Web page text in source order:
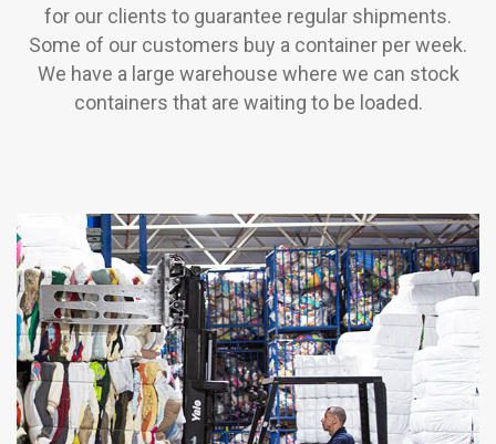
for our clients to guarantee regular shipments.
Some of our customers buy a container per week.
We have a large warehouse where we can stock
containers that are waiting to be loaded.